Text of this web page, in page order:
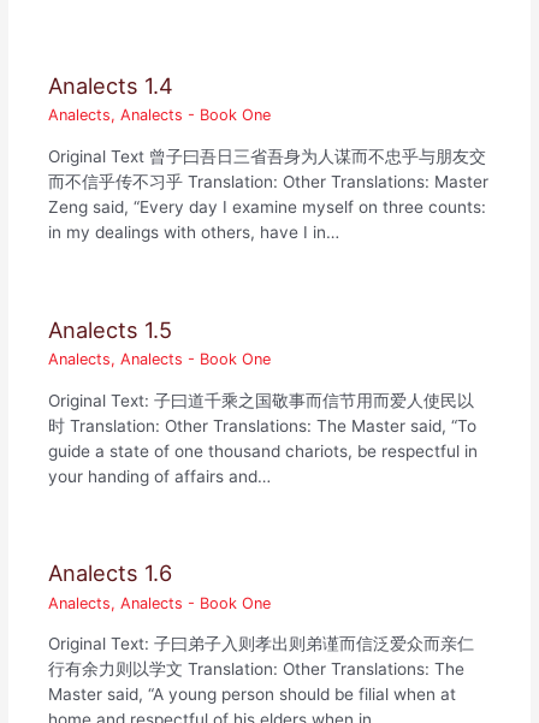
Analects 1.4
Analects,Analects - Book One
Original Text 曾子曰吾日三省吾身为人谋而不忠乎与朋友交
而不信乎传不习乎 Translation: Other Translations: Master
Zeng said, “Every day I examine myself on three counts:
in my dealings with others, have I in…
Analects 1.5
Analects,Analects - Book One
Original Text: 子曰道千乘之国敬事而信节用而爱人使民以
时 Translation: Other Translations: The Master said, “To
guide a state of one thousand chariots, be respectful in
your handing of affairs and…
Analects 1.6
Analects,Analects - Book One
Original Text: 子曰弟子入则孝出则弟谨而信泛爱众而亲仁
行有余力则以学文 Translation: Other Translations: The
Master said, “A young person should be filial when at